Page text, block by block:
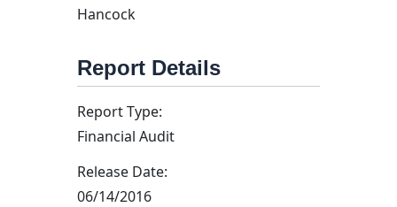
Hancock
Report Details
Report Type:
Financial Audit
Release Date:
06/14/2016